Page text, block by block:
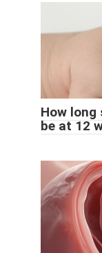
How long
be at 12